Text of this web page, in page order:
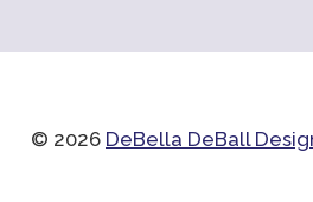
© 2026 DeBella DeBall